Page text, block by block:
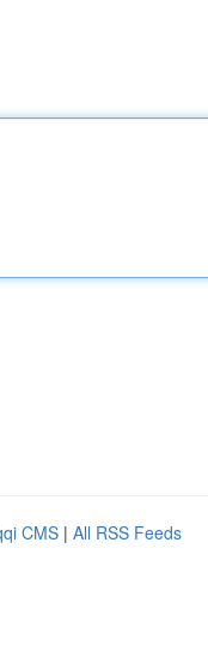
CMS | All RSS Feeds